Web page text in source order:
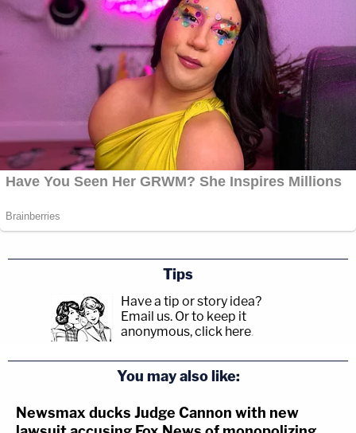
Tips
Have a tip or story idea?
Email us. Or to keep it
anonymous, click here.
You may also like:
Newsmax ducks Judge Cannon with new